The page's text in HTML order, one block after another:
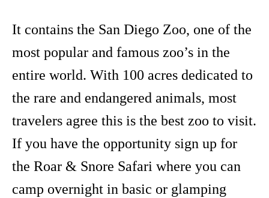
It contains the San Diego Zoo, one of the
most popular and famous zoo’s in the
entire world. With 100 acres dedicated to
the rare and endangered animals, most
travelers agree this is the best zoo to visit.
If you have the opportunity sign up for
the Roar & Snore Safari where you can
camp overnight in basic or glamping